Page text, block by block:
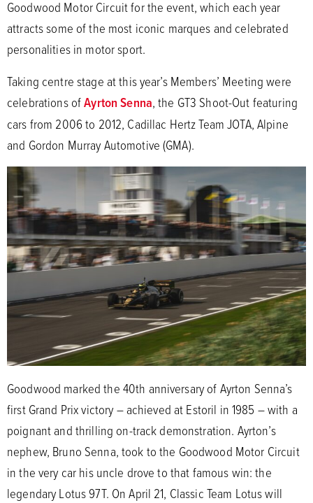
Goodwood Motor Circuit for the event, which each year
attracts some of the most iconic marques and celebrated
personalities in motor sport.
Taking centre stage at this year’s Members’ Meeting were
celebrations ofAyrton Senna, the GT3 Shoot-Out featuring
cars from 2006 to 2012, Cadillac Hertz Team JOTA, Alpine
and Gordon Murray Automotive (GMA).
Goodwood marked the 40th anniversary of Ayrton Senna’s
first Grand Prix victory – achieved at Estoril in 1985 – with a
poignant and thrilling on-track demonstration. Ayrton’s
nephew, Bruno Senna, took to the Goodwood Motor Circuit
in the very car his uncle drove to that famous win: the
legendary Lotus 97T. On April 21, Classic Team Lotus will